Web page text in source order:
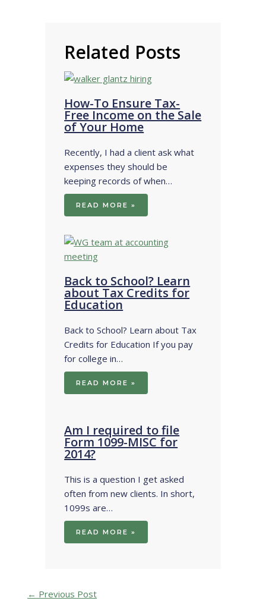
Related Posts
How-To Ensure Tax-
Free Income on the Sale
of Your Home
Recently, I had a client ask what
expenses they should be
keeping records of when…
READ MORE »
Back to School? Learn
about Tax Credits for
Education
Back to School? Learn about Tax
Credits for Education If you pay
for college in…
READ MORE »
Am I required to file
Form 1099-MISC for
2014?
This is a question I get asked
often from new clients. In short,
1099s are…
READ MORE »
← Previous Post